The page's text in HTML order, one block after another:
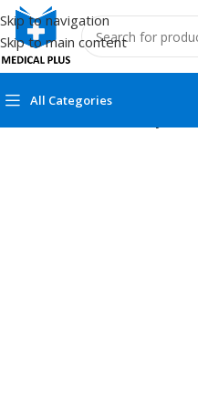
Skip to navigation
Skip to main content
All Categories